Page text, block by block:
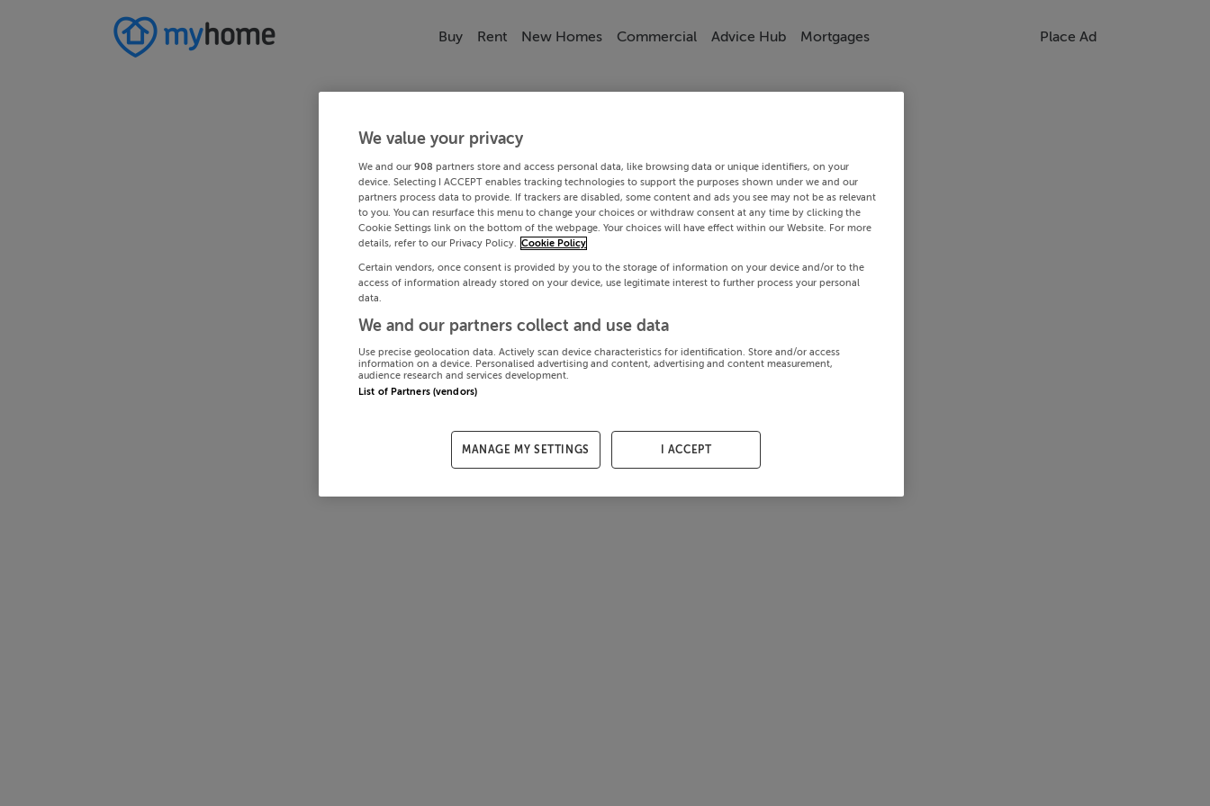
Buy Rent New Homes Commercial Advice Hub Mortgages Place Ad
We value your privacy
We and our 908 partners store and access personal data, like browsing data or unique identifiers, on your
device. Selecting I ACCEPT enables tracking technologies to support the purposes shown under we and our
partners process data to provide. If trackers are disabled, some content and ads you see may not be as relevant
to you. You can resurface this menu to change your choices or withdraw consent at any time by clicking the
Cookie Settings link on the bottom of the webpage. Your choices will have effect within our Website. For more
details, refer to our Privacy Policy. Cookie Policy
Certain vendors, once consent is provided by you to the storage of information on your device and/or to the
access of information already stored on your device, use legitimate interest to further process your personal
data.
We and our partners collect and use data
Use precise geolocation data. Actively scan device characteristics for identification. Store and/or access
information on a device. Personalised advertising and content, advertising and content measurement,
audience research and services development.
List of Partners (vendors)
MANAGE MY SETTINGS I ACCEPT